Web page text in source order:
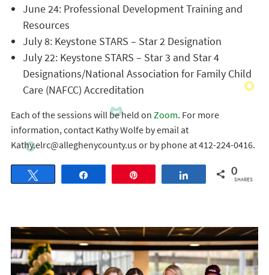
June 24: Professional Development Training and
Resources
July 8: Keystone STARS – Star 2 Designation
July 22: Keystone STARS – Star 3 and Star 4
Designations/National Association for Family Child
Care (NAFCC) Accreditation
Each of the sessions will be held on Zoom. For more
information, contact Kathy Wolfe by email at
Kathy.elrc@alleghenycounty.us or by phone at 412-224-0416.
Share 0
SHARES